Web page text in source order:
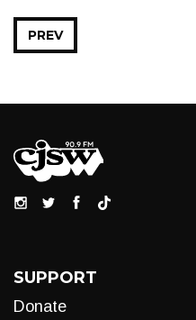
PREV
SUPPORT
Donate